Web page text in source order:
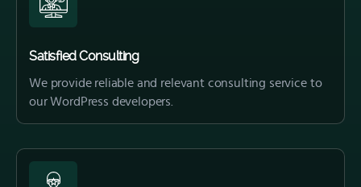
Satisfied Consulting
We provide reliable and relevant consulting service to
our WordPress developers.